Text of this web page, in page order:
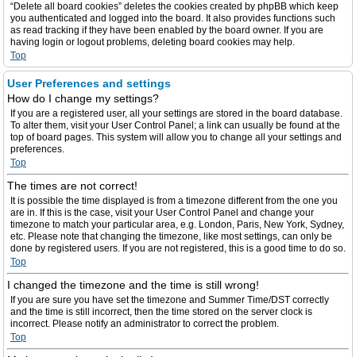
“Delete all board cookies” deletes the cookies created by phpBB which keep
you authenticated and logged into the board. It also provides functions such
as read tracking if they have been enabled by the board owner. If you are
having login or logout problems, deleting board cookies may help.
Top
User Preferences and settings
How do I change my settings?
If you are a registered user, all your settings are stored in the board database.
To alter them, visit your User Control Panel; a link can usually be found at the
top of board pages. This system will allow you to change all your settings and
preferences.
Top
The times are not correct!
It is possible the time displayed is from a timezone different from the one you
are in. If this is the case, visit your User Control Panel and change your
timezone to match your particular area, e.g. London, Paris, New York, Sydney,
etc. Please note that changing the timezone, like most settings, can only be
done by registered users. If you are not registered, this is a good time to do so.
Top
I changed the timezone and the time is still wrong!
If you are sure you have set the timezone and Summer Time/DST correctly
and the time is still incorrect, then the time stored on the server clock is
incorrect. Please notify an administrator to correct the problem.
Top